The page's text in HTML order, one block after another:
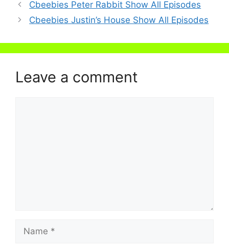
Cbeebies Peter Rabbit Show All Episodes
Cbeebies Justin’s House Show All Episodes
Leave a comment